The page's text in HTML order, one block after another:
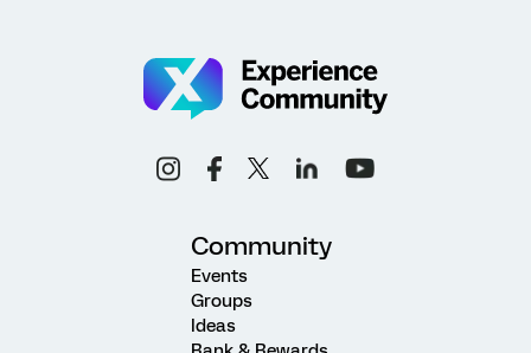
Community
Events
Groups
Ideas